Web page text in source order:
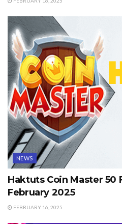
NEWS
Haktuts Coin Master 50
February 2025
FEBRUARY 16, 2025